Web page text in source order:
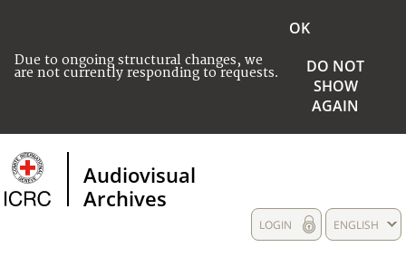
Due to ongoing structural changes, we
are not currently responding to requests.
OK
DO NOT
SHOW
AGAIN
Audiovisual
Archives
ENGLISH
LOGIN